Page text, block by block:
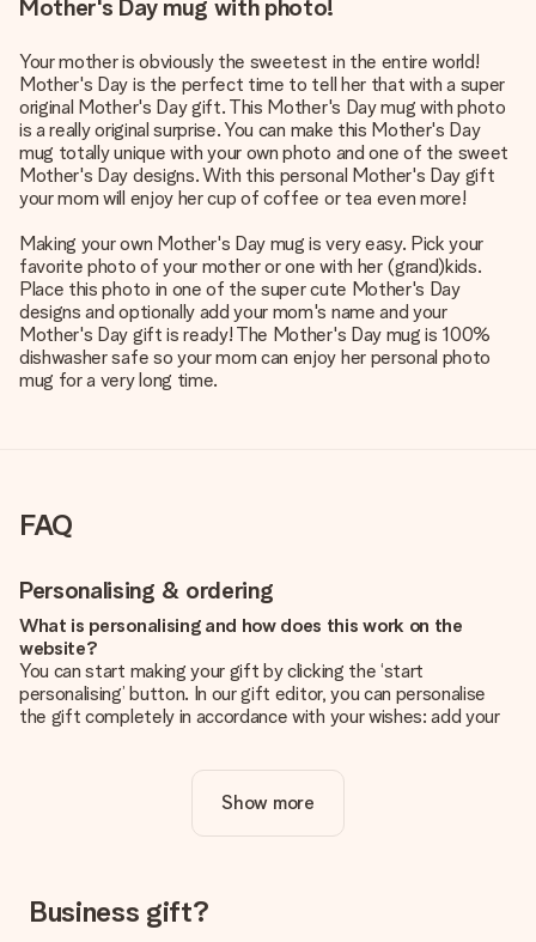
Mother's Day mug with photo!
Your mother is obviously the sweetest in the entire world!
Mother's Day is the perfect time to tell her that with a super
original Mother's Day gift. This Mother's Day mug with photo
is a really original surprise. You can make this Mother's Day
mug totally unique with your own photo and one of the sweet
Mother's Day designs. With this personal Mother's Day gift
your mom will enjoy her cup of coffee or tea even more!
Making your own Mother's Day mug is very easy. Pick your
favorite photo of your mother or one with her (grand)kids.
Place this photo in one of the super cute Mother's Day
designs and optionally add your mom's name and your
Mother's Day gift is ready! The Mother's Day mug is 100%
dishwasher safe so your mom can enjoy her personal photo
mug for a very long time.
FAQ
Personalising & ordering
What is personalising and how does this work on the
website?
You can start making your gift by clicking the ‘start
personalising’ button. In our gift editor, you can personalise
the gift completely in accordance with your wishes: add your
Is personalisation included in the price?
The price shown on the website includes the personalisation
How do I know if my picture has the right quality?
We want to make sure you are completely happy with your
Show more
Business gift?